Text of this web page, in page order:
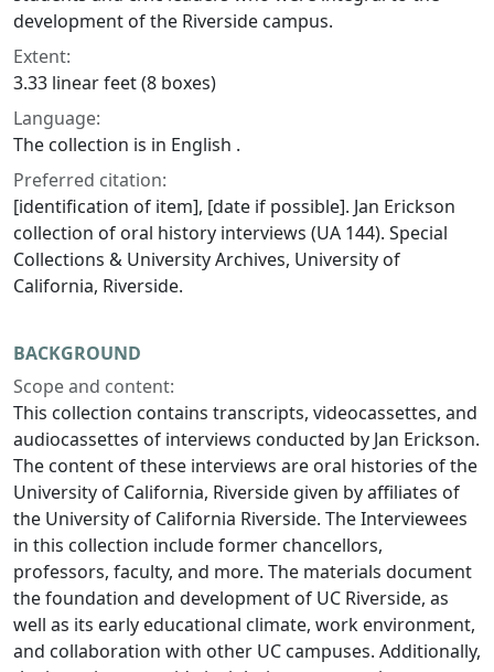
development of the Riverside campus.
Extent:
3.33 linear feet (8 boxes)
Language:
The collection is in English .
Preferred citation:
[identification of item], [date if possible]. Jan Erickson
collection of oral history interviews (UA 144). Special
Collections & University Archives, University of
California, Riverside.
BACKGROUND
Scope and content:
This collection contains transcripts, videocassettes, and
audiocassettes of interviews conducted by Jan Erickson.
The content of these interviews are oral histories of the
University of California, Riverside given by affiliates of
the University of California Riverside. The Interviewees
in this collection include former chancellors,
professors, faculty, and more. The materials document
the foundation and development of UC Riverside, as
well as its early educational climate, work environment,
and collaboration with other UC campuses. Additionally,